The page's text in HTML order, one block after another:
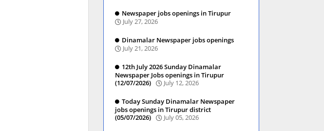
Newspaper jobs openings in Tirupur
July 27, 2026
Dinamalar Newspaper jobs openings
July 21, 2026
12th July 2026 Sunday Dinamalar
Newspaper Jobs openings in Tirupur
(12/07/2026)
July 12, 2026
Today Sunday Dinamalar Newspaper
jobs openings in Tirupur district
(05/07/2026)
July 05, 2026